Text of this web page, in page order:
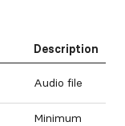
Description
Audio file
Minimum